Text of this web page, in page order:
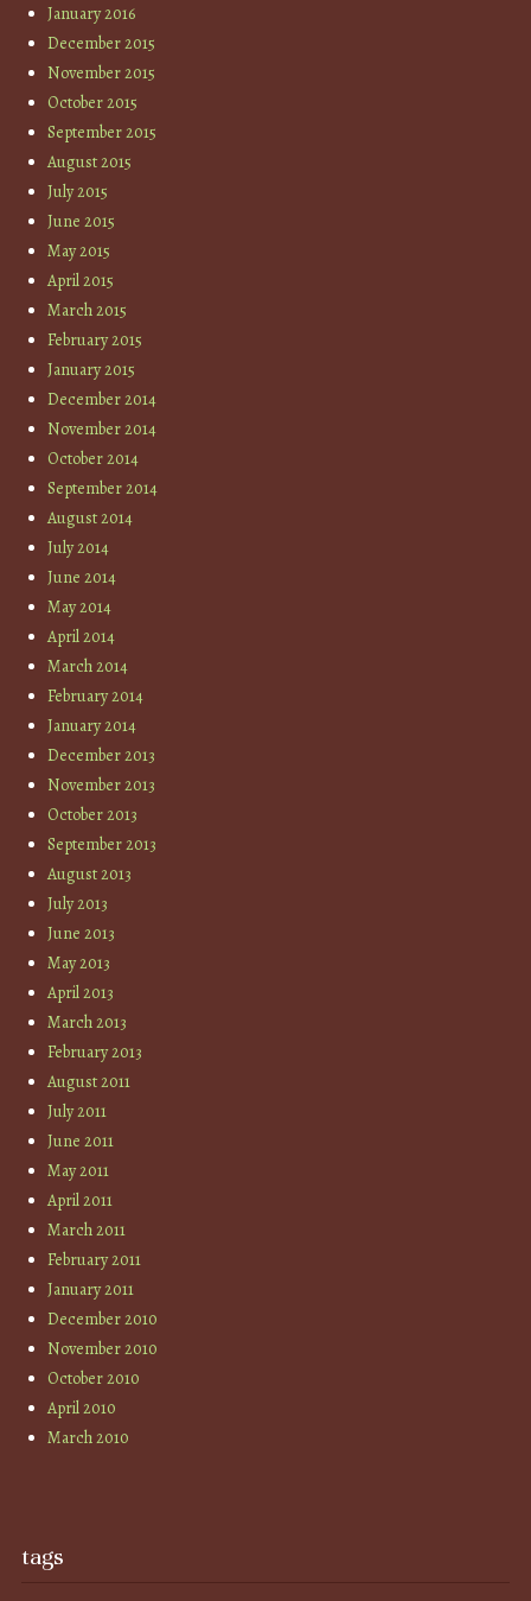
January 2016
December 2015
November 2015
October 2015
September 2015
August 2015
July 2015
June 2015
May 2015
April 2015
March 2015
February 2015
January 2015
December 2014
November 2014
October 2014
September 2014
August 2014
July 2014
June 2014
May 2014
April 2014
March 2014
February 2014
January 2014
December 2013
November 2013
October 2013
September 2013
August 2013
July 2013
June 2013
May 2013
April 2013
March 2013
February 2013
August 2011
July 2011
June 2011
May 2011
April 2011
March 2011
February 2011
January 2011
December 2010
November 2010
October 2010
April 2010
March 2010
tags